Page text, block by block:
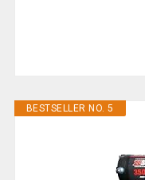
BESTSELLER NO. 5